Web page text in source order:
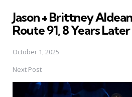
Jason + Brittney
Route 91, 8 Years Later
October 1, 2025
Next Post